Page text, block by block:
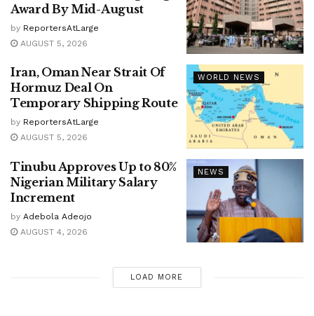
Award By Mid-August
by ReportersAtLarge
AUGUST 5, 2026
WORLD NEWS
Iran, Oman Near Strait Of
Hormuz Deal On
Temporary Shipping Route
by ReportersAtLarge
AUGUST 5, 2026
NEWS
Tinubu Approves Up to 80%
Nigerian Military Salary
Increment
by Adebola Adeojo
AUGUST 4, 2026
LOAD MORE